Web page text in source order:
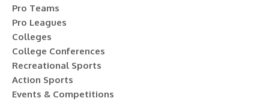
Pro Teams
Pro Leagues
Colleges
College Conferences
Recreational Sports
Action Sports
Events & Competitions